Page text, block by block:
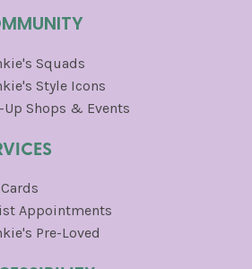
Squads
Style Icons
Up Shops & Events
Appointments
Pre-Loved